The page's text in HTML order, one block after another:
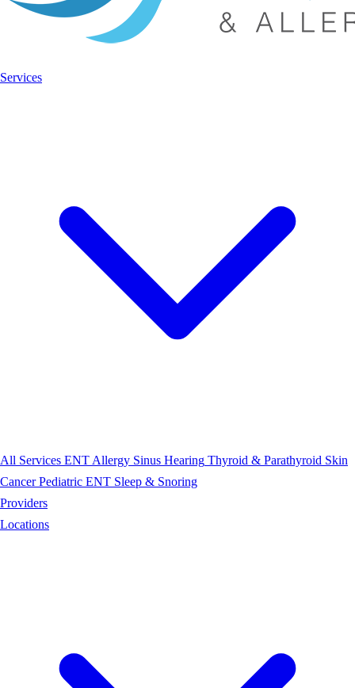
Services
All Services ENT Allergy Sinus Hearing Thyroid & Parathyroid Skin
Cancer Pediatric ENT Sleep & Snoring
Providers
Locations